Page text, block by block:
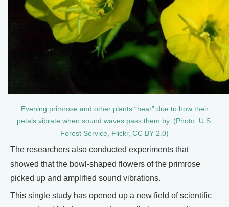
Evening primrose and other plants “hear” due to how their
petals vibrate when sound waves pass them by. (Photo: U.S.
Forest Service, Flickr, CC BY 2.0)
The researchers also conducted experiments that
showed that the bowl-shaped flowers of the primrose
picked up and amplified sound vibrations.
This single study has opened up a new field of scientific